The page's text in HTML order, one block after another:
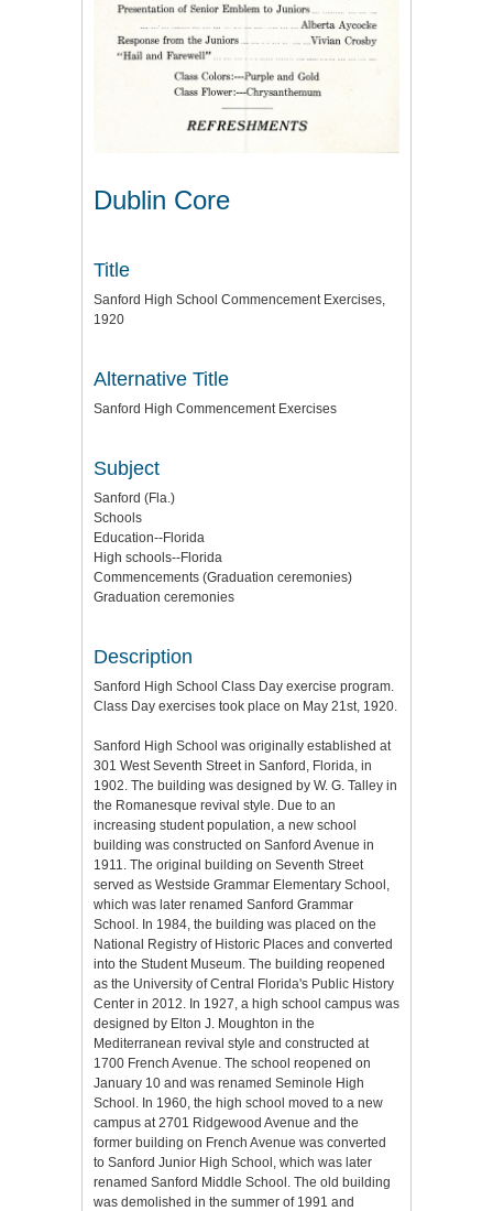
Dublin Core
Title
Sanford High School Commencement Exercises,
1920
Alternative Title
Sanford High Commencement Exercises
Subject
Sanford (Fla.)
Schools
Education--Florida
High schools--Florida
Commencements (Graduation ceremonies)
Graduation ceremonies
Description
Sanford High School Class Day exercise program.
Class Day exercises took place on May 21st, 1920.
Sanford High School was originally established at
301 West Seventh Street in Sanford, Florida, in
1902. The building was designed by W. G. Talley in
the Romanesque revival style. Due to an
increasing student population, a new school
building was constructed on Sanford Avenue in
1911. The original building on Seventh Street
served as Westside Grammar Elementary School,
which was later renamed Sanford Grammar
School. In 1984, the building was placed on the
National Registry of Historic Places and converted
into the Student Museum. The building reopened
as the University of Central Florida's Public History
Center in 2012. In 1927, a high school campus was
designed by Elton J. Moughton in the
Mediterranean revival style and constructed at
1700 French Avenue. The school reopened on
January 10 and was renamed Seminole High
School. In 1960, the high school moved to a new
campus at 2701 Ridgewood Avenue and the
former building on French Avenue was converted
to Sanford Junior High School, which was later
renamed Sanford Middle School. The old building
was demolished in the summer of 1991 and